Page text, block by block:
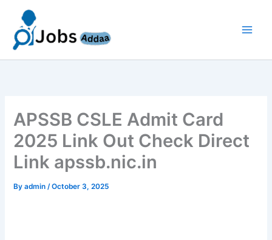
content
APSSB CSLE Admit Card
2025 Link Out Check Direct
Link apssb.nic.in
Byadmin/October 3, 2025